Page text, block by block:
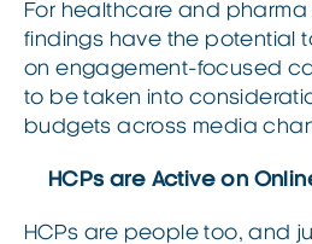
For healthcare and pharma
findings have the potential
on engagement-focused
to be taken into
budgets across media
HCPs are Active on
HCPs are people too, and